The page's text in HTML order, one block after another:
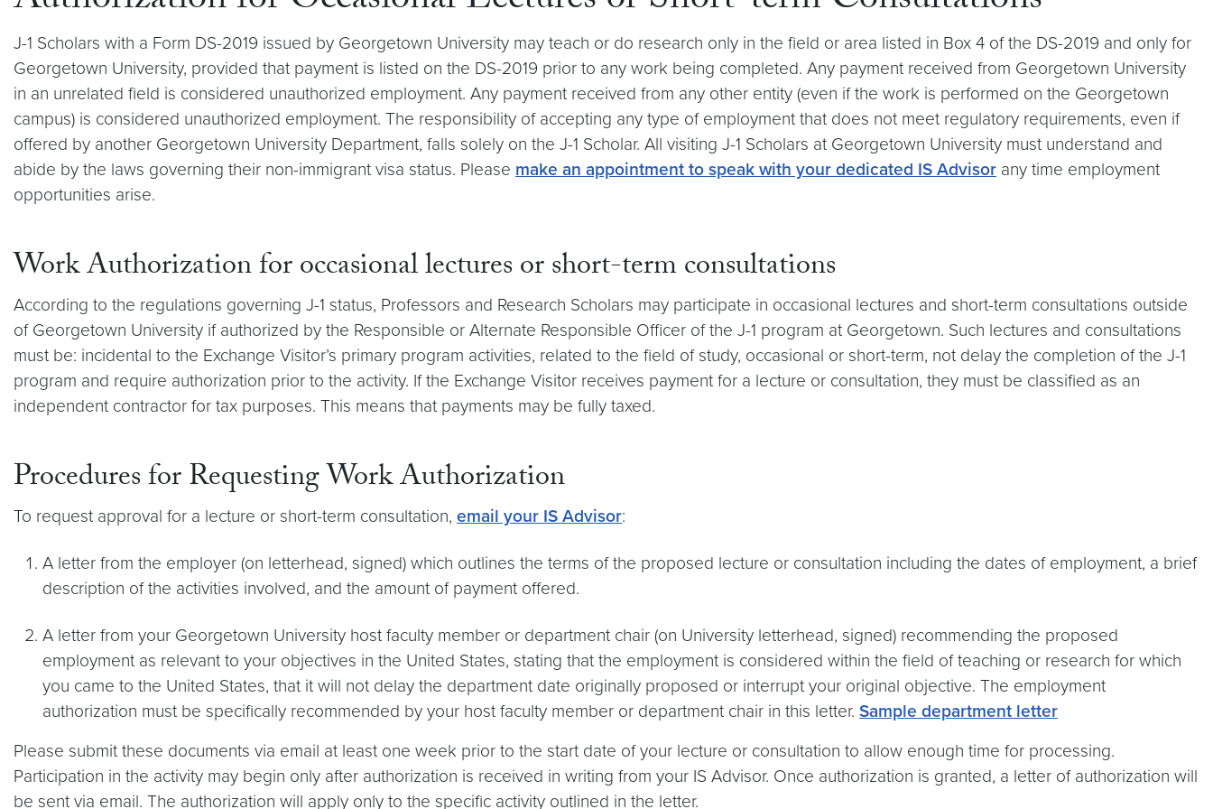
J-1 Scholars with a Form DS-2019 issued by Georgetown University may teach or do research only in the field or area listed in Box 4 of the DS-2019 and only for
Georgetown University, provided that payment is listed on the DS-2019 prior to any work being completed. Any payment received from Georgetown University
in an unrelated field is considered unauthorized employment. Any payment received from any other entity (even if the work is performed on the Georgetown
campus) is considered unauthorized employment. The responsibility of accepting any type of employment that does not meet regulatory requirements, even if
offered by another Georgetown University Department, falls solely on the J-1 Scholar. All visiting J-1 Scholars at Georgetown University must understand and
abide by the laws governing their non-immigrant visa status. Please make an appointment to speak with your dedicated IS Advisor any time employment
opportunities arise.
Work Authorization for occasional lectures or short-term consultations
According to the regulations governing J-1 status, Professors and Research Scholars may participate in occasional lectures and short-term consultations outside
of Georgetown University if authorized by the Responsible or Alternate Responsible Officer of the J-1 program at Georgetown. Such lectures and consultations
must be: incidental to the Exchange Visitor’s primary program activities, related to the field of study, occasional or short-term, not delay the completion of the J-1
program and require authorization prior to the activity. If the Exchange Visitor receives payment for a lecture or consultation, they must be classified as an
independent contractor for tax purposes. This means that payments may be fully taxed.
Procedures for Requesting Work Authorization
To request approval for a lecture or short-term consultation, email your IS Advisor:
A letter from the employer (on letterhead, signed) which outlines the terms of the proposed lecture or consultation including the dates of employment, a brief
description of the activities involved, and the amount of payment offered.
A letter from your Georgetown University host faculty member or department chair (on University letterhead, signed) recommending the proposed
employment as relevant to your objectives in the United States, stating that the employment is considered within the field of teaching or research for which
you came to the United States, that it will not delay the department date originally proposed or interrupt your original objective. The employment
authorization must be specifically recommended by your host faculty member or department chair in this letter. Sample department letter
Please submit these documents via email at least one week prior to the start date of your lecture or consultation to allow enough time for processing.
Participation in the activity may begin only after authorization is received in writing from your IS Advisor. Once authorization is granted, a letter of authorization will
be sent via email. The authorization will apply only to the specific activity outlined in the letter.